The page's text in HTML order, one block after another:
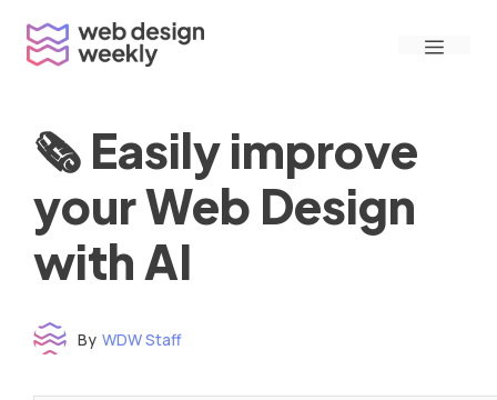
content
Menu
🗞 Easily improve
your Web Design
with AI
By WDW Staff